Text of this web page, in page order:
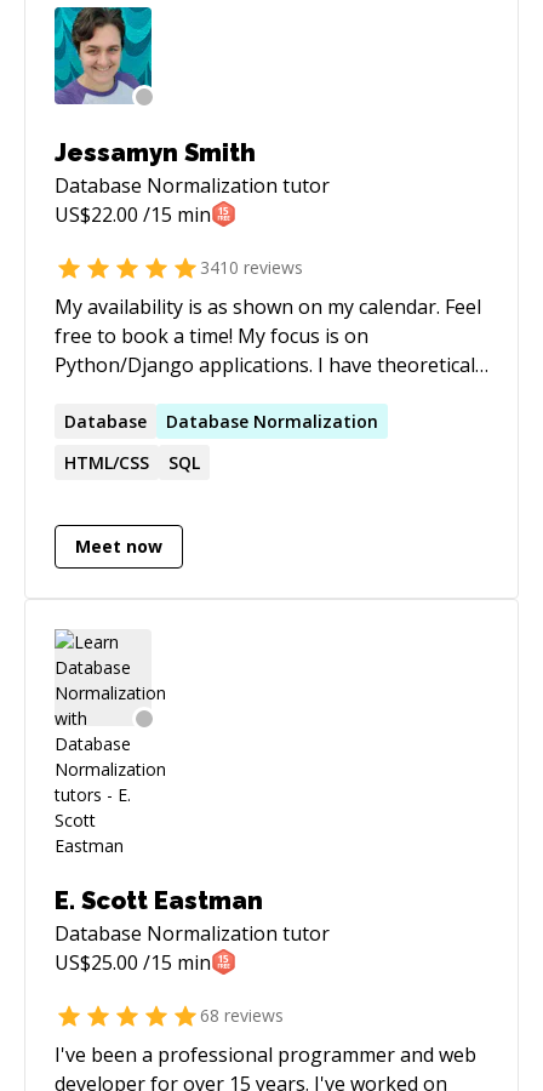
Jessamyn Smith
Database Normalization tutor
US$22.00 /15 min
3410 reviews
My availability is as shown on my calendar. Feel
free to book a time! My focus is on
Python/Django applications. I have theoretical
engineering, including but not limited to:
operating systems, databases and database
design, version control, programming
development and computer systems
architecture.
Database Database Normalization
HTML/CSS
SQL
Meet now
E. Scott Eastman
Database Normalization tutor
US$25.00 /15 min
68 reviews
I've been a professional programmer and web
developer for over 15 years. I've worked on